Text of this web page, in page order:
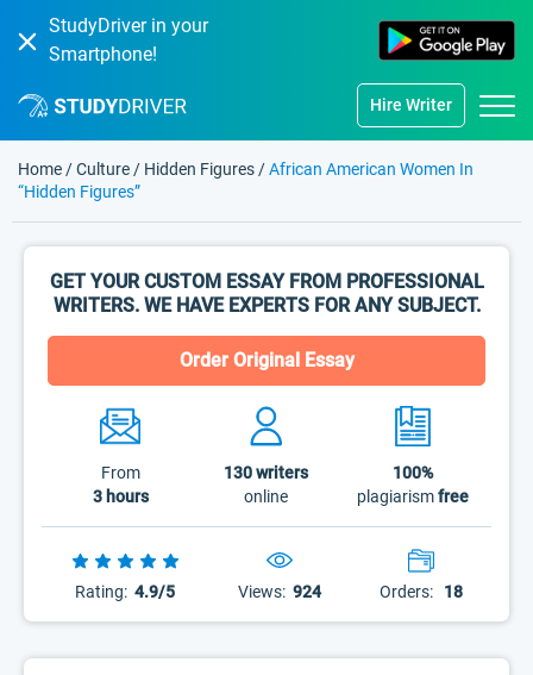
StudyDriver in your
Smartphone!
Hire Writer
Home /Culture / Hidden Figures /African American Women In
“Hidden Figures”
GET YOUR CUSTOM ESSAY FROM PROFESSIONAL
WRITERS. WE HAVE EXPERTS FOR ANY SUBJECT.
Order Original Essay
From
3 hours
130writers
online
100%
plagiarismfree
Rating: 4.9/5 Views: 924 Orders: 18